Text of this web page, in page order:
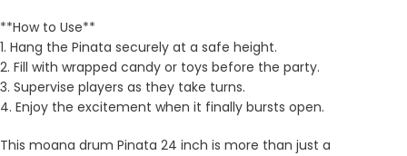
**How to Use**
1. Hang the Pinata securely at a safe height.
2. Fill with wrapped candy or toys before the party.
3. Supervise players as they take turns.
4. Enjoy the excitement when it finally bursts open.
This moana drum Pinata 24 inch is more than just a